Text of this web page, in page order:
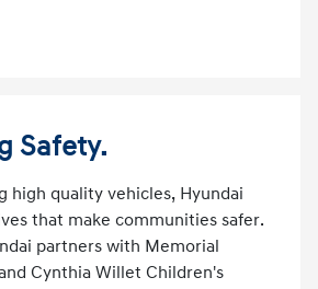
Safety.
high quality vehicles, Hyundai
that make communities safer.
partners with Memorial
Cynthia Willet Children's